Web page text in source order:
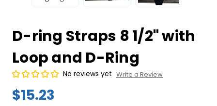
D-ring Straps 8 1/2" with
Loop and D-Ring
No reviews yet Write a Review
$15.23